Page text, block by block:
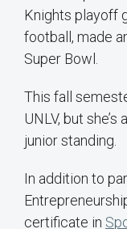
Knights playoff
football, made
Super Bowl.
This fall
UNLV, but
junior standing.
In addition to
certificate in